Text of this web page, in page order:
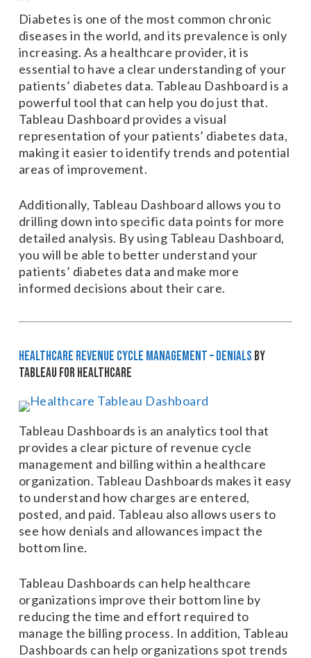
Diabetes is one of the most common chronic
diseases in the world, and its prevalence is only
increasing. As a healthcare provider, it is
essential to have a clear understanding of your
patients’ diabetes data. Tableau Dashboard is a
powerful tool that can help you do just that.
Tableau Dashboard provides a visual
representation of your patients’ diabetes data,
making it easier to identify trends and potential
areas of improvement.
Additionally, Tableau Dashboard allows you to
drilling down into specific data points for more
detailed analysis. By using Tableau Dashboard,
you will be able to better understand your
patients’ diabetes data and make more
informed decisions about their care.
Healthcare Revenue Cycle Management – Denials by
Tableau for Healthcare
Tableau Dashboards is an analytics tool that
provides a clear picture of revenue cycle
management and billing within a healthcare
organization. Tableau Dashboards makes it easy
to understand how charges are entered,
posted, and paid. Tableau also allows users to
see how denials and allowances impact the
bottom line.
Tableau Dashboards can help healthcare
organizations improve their bottom line by
reducing the time and effort required to
manage the billing process. In addition, Tableau
Dashboards can help organizations spot trends